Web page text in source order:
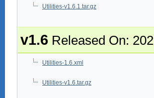
Utilities-v1.6.1.tar.gz
v1.6 Released On:
Utilities-1.6.xml
Utilities-v1.6.tar.gz